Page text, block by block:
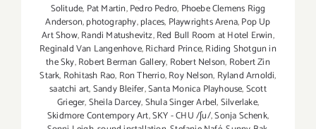
Solitude, Pat Martin,Pedro Pedro, Phoebe Clemens Rigg
Anderson,photography,places, Playwrights Arena,Pop Up
Art Show,Randi Matushevitz,Red Bull Room at Hotel Erwin,
Reginald Van Langenhove,Richard Prince,Riding Shotgun in
the Sky,Robert Berman Gallery, Robert Nelson, Robert Zin
Stark, Rohitash Rao, Ron Therrio,Roy Nelson, Ryland Arnoldi,
saatchi art,Sandy Bleifer,Santa Monica Playhouse,Scott
Grieger,Sheila Darcey,Shula Singer Arbel,Silverlake,
Skidmore Contempory Art,SKY - CHU /ʃu/,Sonja Schenk,